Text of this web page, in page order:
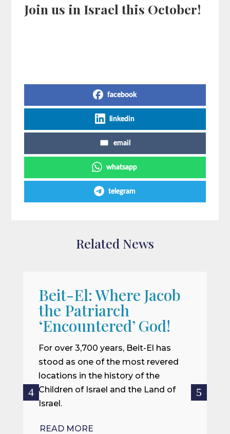
Join us in Israel this October!
facebook
linkedin
email
whatsapp
telegram
Related News
Beit-El: Where Jacob
the Patriarch
‘Encountered’ God!
For over 3,700 years, Beit-El has
stood as one of the most revered
locations in the history of the
Children of Israel and the Land of
Israel.
READ MORE